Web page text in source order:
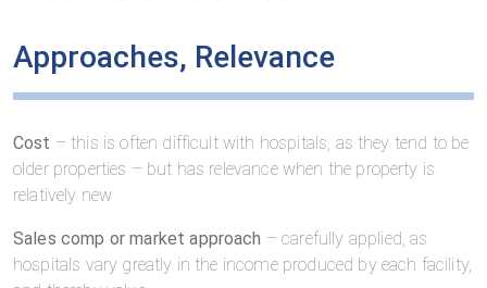
Approaches, Relevance
Cost – this is often difficult with hospitals, as they tend to be
older properties – but has relevance when the property is
relatively new
Sales comp or market approach – carefully applied, as
hospitals vary greatly in the income produced by each facility,